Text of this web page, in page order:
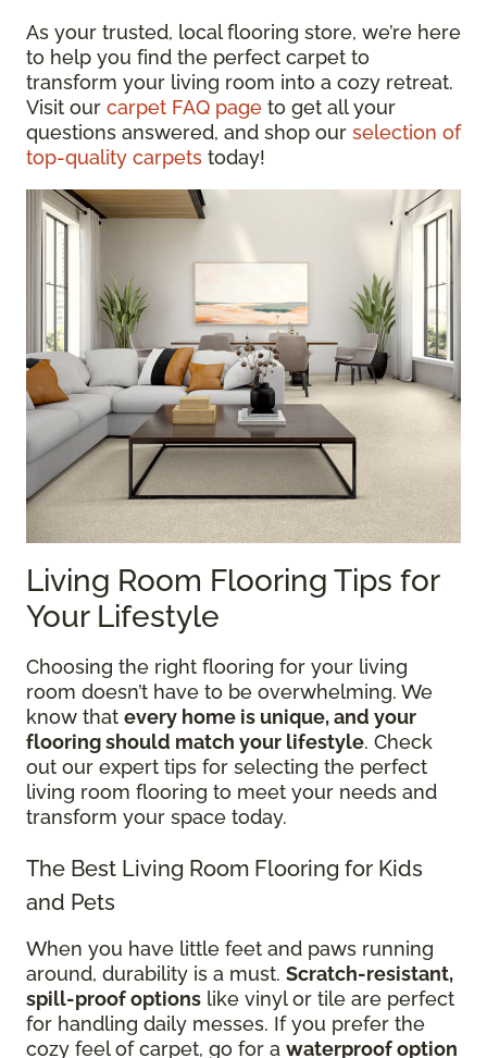
As your trusted, local flooring store, we’re here
to help you find the perfect carpet to
transform your living room into a cozy retreat.
Visit our carpet FAQ page to get all your
questions answered, and shop our selection of
top-quality carpets today!
Living Room Flooring Tips for
Your Lifestyle
Choosing the right flooring for your living
room doesn’t have to be overwhelming. We
know that every home is unique, and your
flooring should match your lifestyle. Check
out our expert tips for selecting the perfect
living room flooring to meet your needs and
transform your space today.
The Best Living Room Flooring for Kids
and Pets
When you have little feet and paws running
around, durability is a must. Scratch-resistant,
spill-proof options like vinyl or tile are perfect
for handling daily messes. If you prefer the
cozy feel of carpet, go for a waterproof option